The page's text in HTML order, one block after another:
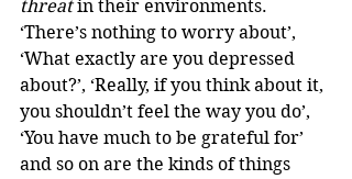
threat in their environments.
‘There’s nothing to worry about’,
‘What exactly are you depressed
about?’, ‘Really, if you think about it,
you shouldn’t feel the way you do’,
‘You have much to be grateful for’
and so on are the kinds of things